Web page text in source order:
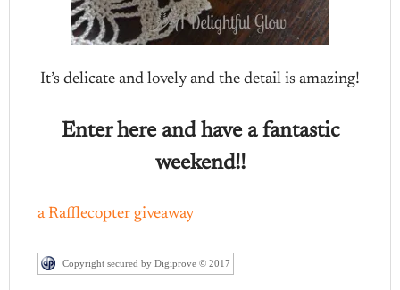
It’s delicate and lovely and the detail is amazing!
Enter here and have a fantastic
weekend!!
a Rafflecopter giveaway
Copyright secured by Digiprove © 2017